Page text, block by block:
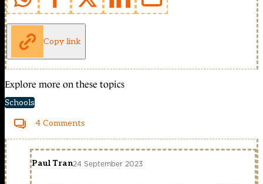
Copy link
Explore more on these topics
Schools
4 Comments
Paul Tran24 September 2023